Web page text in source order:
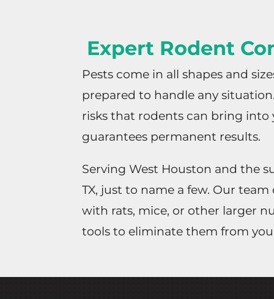
Expert Rodent
Pests come in all shapes and
prepared to handle any
risks that rodents can bring into
guarantees permanent results.
Serving West Houston and the
TX, just to name a few. Our
with rats, mice, or other larger
tools to eliminate them from